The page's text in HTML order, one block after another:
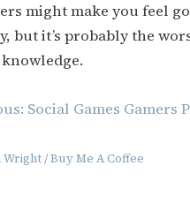
might make you feel
but it’s probably the
Social Games Gamers
Wright /Buy Me A Coffee